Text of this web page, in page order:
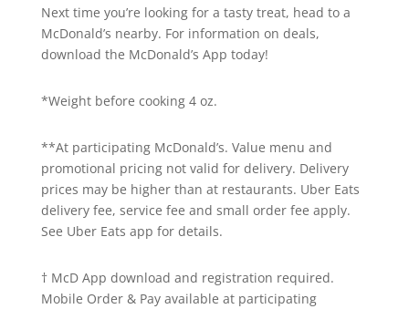
Next time you’re looking for a tasty treat, head to a
McDonald’s nearby. For information on deals,
download the McDonald’s App today!
*Weight before cooking 4 oz.
**At participating McDonald’s. Value menu and
promotional pricing not valid for delivery. Delivery
prices may be higher than at restaurants. Uber Eats
delivery fee, service fee and small order fee apply.
See Uber Eats app for details.
† McD App download and registration required.
Mobile Order & Pay available at participating